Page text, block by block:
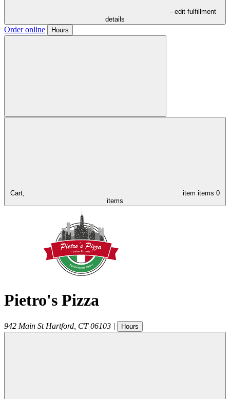
- edit fulfillment
details
Order online Hours
Cart, item items 0
items
Pietro's Pizza
942 Main St Hartford CT 06103 | Hours